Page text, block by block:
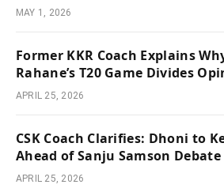
MAY 1, 2026
Former KKR Coach Explains
Rahane’s T20 Game Divides
APRIL 25, 2026
CSK Coach Clarifies: Dhoni to
Ahead of Sanju Samson Debate
APRIL 25, 2026